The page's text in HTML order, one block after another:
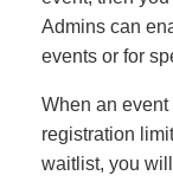
Admins can
events or for
When an
registration
waitlist, you